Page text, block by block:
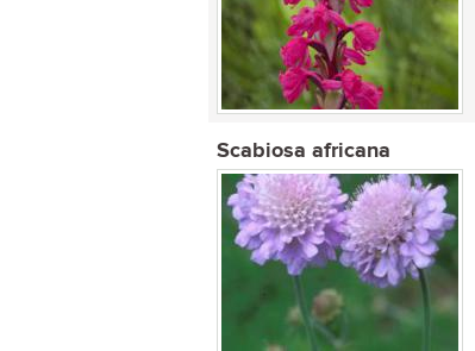
Scabiosa africana